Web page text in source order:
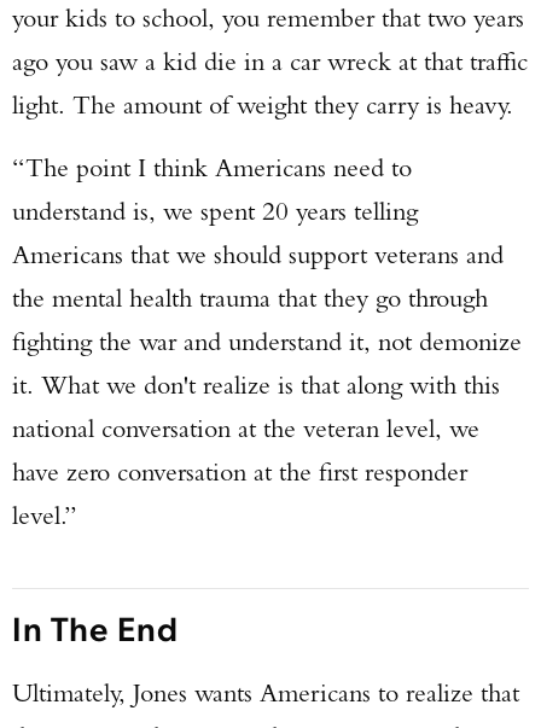
your kids to school, you remember that two years
ago you saw a kid die in a car wreck at that traffic
light. The amount of weight they carry is heavy.
“The point I think Americans need to
understand is, we spent 20 years telling
Americans that we should support veterans and
the mental health trauma that they go through
fighting the war and understand it, not demonize
it. What we don't realize is that along with this
national conversation at the veteran level, we
have zero conversation at the first responder
level.”
In The End
Ultimately, Jones wants Americans to realize that